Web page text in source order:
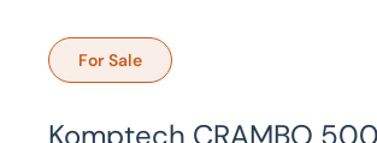
For Sale
Komptech CRAMBO